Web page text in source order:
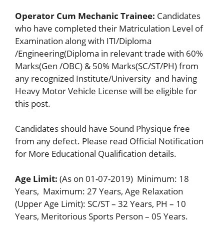
Operator Cum Mechanic Trainee: Candidates
who have completed their Matriculation Level of
Examination along with ITI/Diploma
/Engineering(Diploma in relevant trade with 60%
Marks(Gen /OBC) & 50% Marks(SC/ST/PH) from
any recognized Institute/University and having
Heavy Motor Vehicle License will be eligible for
this post.
Candidates should have Sound Physique free
from any defect. Please read Official Notification
for More Educational Qualification details.
Age Limit: (As on 01-07-2019) Minimum: 18
Years, Maximum: 27 Years, Age Relaxation
(Upper Age Limit): SC/ST – 32 Years, PH – 10
Years, Meritorious Sports Person – 05 Years.